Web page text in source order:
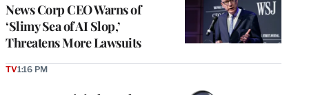
News Corp CEO Warns of
‘Slimy Sea of AI Slop,’
Threatens More Lawsuits
TV1:16 PM